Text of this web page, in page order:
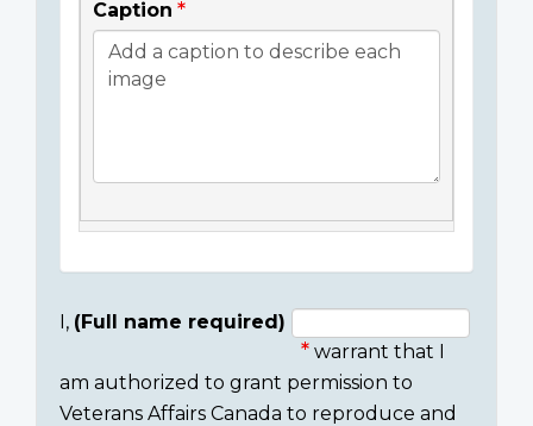
Caption
Consent
section
I, (Full name required)
warrant that I
am authorized to grant permission to
Veterans Affairs Canada to reproduce and